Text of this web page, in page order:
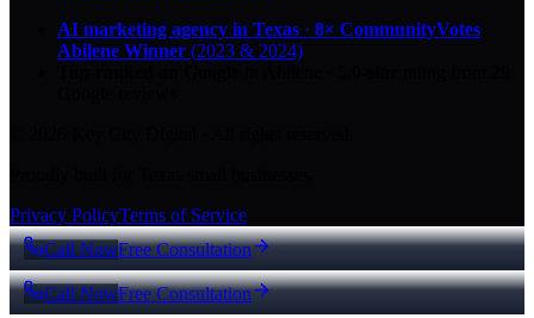
AI marketing agency in Texas · 8× CommunityVotes
Abilene Winner (2023 & 2024)
Privacy PolicyTerms of Service
Call NowFree Consultation
Call NowFree Consultation